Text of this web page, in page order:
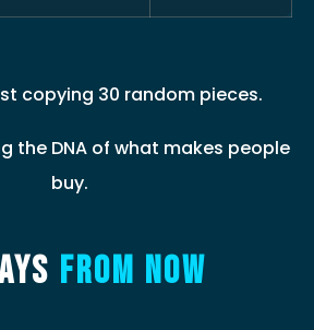
copying 30 random pieces.
the DNA of what makes people
buy.
From Now